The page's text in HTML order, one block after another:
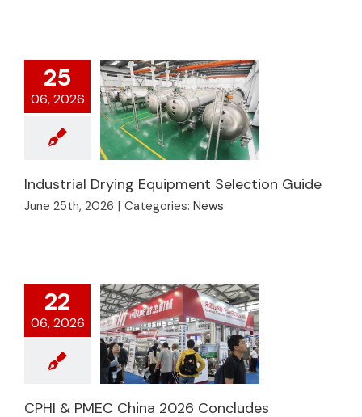
25
06, 2026
Industrial Drying
Industrial Drying Equipment Selection Guide
June 25th, 2026 | Categories: News
22
06, 2026
CPHI & PMEC China
CPHI & PMEC China 2026 Concludes